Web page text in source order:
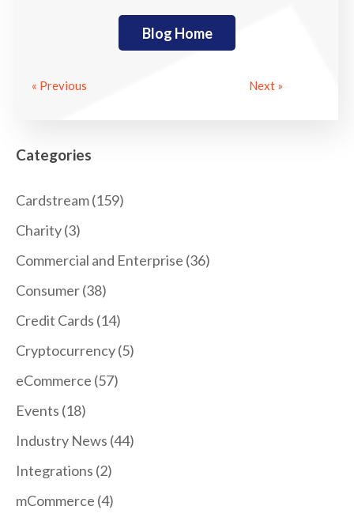
Blog Home
« Previous Next »
Categories
Cardstream(159)
Charity(3)
Commercial and Enterprise (36)
Consumer(38)
Credit Cards (14)
Cryptocurrency(5)
eCommerce (57)
Events (18)
Industry News (44)
Integrations (2)
mCommerce (4)